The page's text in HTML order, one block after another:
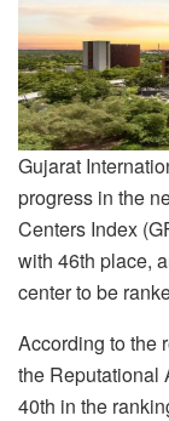
Gujarat
progress in the
Centers Index
with 46th place,
center to be
According to the
the Reputational
40th in the